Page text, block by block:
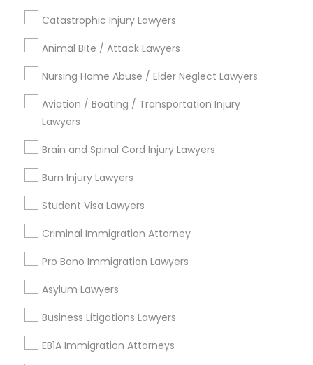
Catastrophic Injury Lawyers
Animal Bite / Attack Lawyers
Nursing Home Abuse / Elder Neglect Lawyers
Aviation / Boating / Transportation Injury
Lawyers
Brain and Spinal Cord Injury Lawyers
Burn Injury Lawyers
Student Visa Lawyers
Criminal Immigration Attorney
Pro Bono Immigration Lawyers
Asylum Lawyers
Business Litigations Lawyers
EB1A Immigration Attorneys
North Kennedy Tract, CA
East Peralta, CA
Product Liability Lawyer Nearby
Locality
Oakland, CA
Berkeley, CA
Castro Valley, CA
Orinda, CA
Daly City, CA
San Francisco, CA
San Bruno, CA
View More